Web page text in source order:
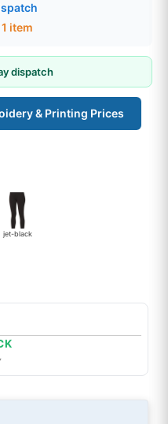
item
dispatch
& Printing Prices
jet-black